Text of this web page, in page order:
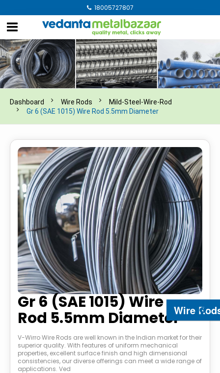
18005727807
Dashboard Wire Rods
Mild-Steel-Wire-Rod
Gr 6 (SAE 1015) Wire Rod 5.5mm Diameter
Wire
Gr 6 (SAE 1015) Wire
Rod 5.5mm Diameter
V-Wirro Wire Rods are well known in the Indian market for their
superior quality. With features of uniform mechanical
properties, excellent surface finish and high dimensional
consistencies, our diverse offerings can meet a wide range of
applications. Ved